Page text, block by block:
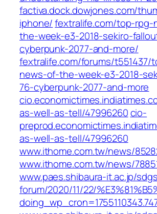
factiva.dock.dowjones.com/
iphone/ fextralife.com/top-rpg-
the-week-e3-2018-sekiro-
cyberpunk-2077-and-more/
fextralife.com/forums/t551437/
news-of-the-week-e3-2018-
76-cyberpunk-2077-and-more
as-well-as-tell/47996260cio-
as-well-as-tell/47996260
www.ithome.com.tw/news/
www.ithome.com.tw/news/
www.paes.shibaura-it.ac.jp/
forum/2020/11/22/